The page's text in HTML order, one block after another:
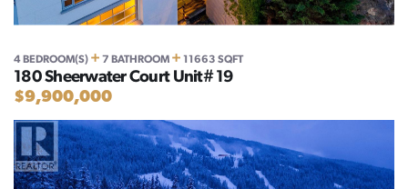
4 BEDROOM(S) + 7 BATHROOM + 11663 SQFT
180 Sheerwater Court Unit# 19
$9,900,000